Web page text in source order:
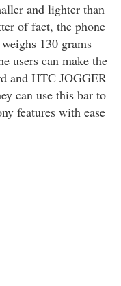
and lighter than
of fact, the phone
130 grams
users can make the
and HTC JOGGER
can use this bar to
features with ease